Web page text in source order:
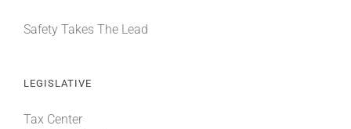
Safety Takes The Lead
LEGISLATIVE
Tax Center